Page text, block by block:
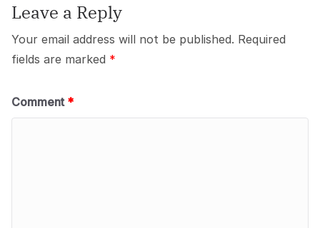
Leave a Reply
Your email address will not be published. Required
fields are marked *
Comment *